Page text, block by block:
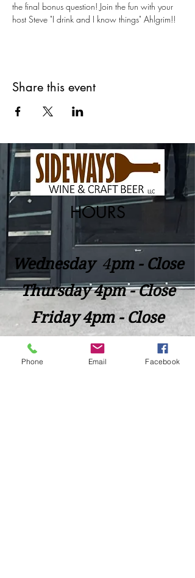
the final bonus question! Join the fun with your
host Steve "I drink and I know things" Ahlgrim!!
Share this event
HOURS
Wednesday ​4pm - Close
Thursday 4pm - Close
Friday 4pm - Close
Saturday 2pm - Close
Phone Email Facebook